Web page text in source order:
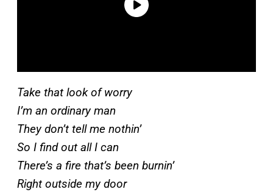
Take that look of worry
I’m an ordinary man
They don’t tell me nothin’
So I find out all I can
There’s a fire that’s been burnin’
Right outside my door